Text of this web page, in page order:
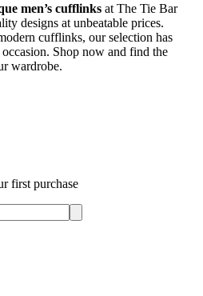
men’s cufflinks at The Tie Bar
designs at unbeatable prices.
cufflinks, our selection has
Shop now and find the
wardrobe.
first purchase